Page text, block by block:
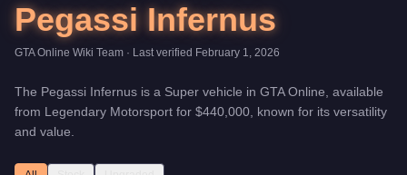
Pegassi Infernus
GTA Online Wiki Team · Last verified February 1, 2026
The Pegassi Infernus is a Super vehicle in GTA Online, available
from Legendary Motorsport for $440,000 , known for its versatility
and value